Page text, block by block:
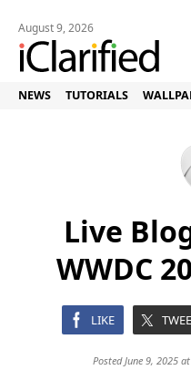
August 9, 2026
NEWS TUTORIALS
Live
WWDC
LIKE
Posted June 9, 2025